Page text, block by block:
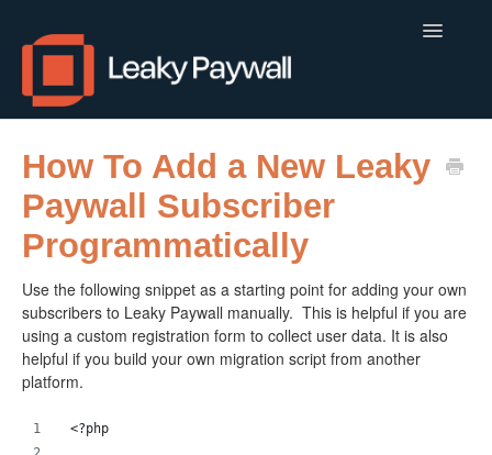
Toggle
LOCALCALENDAR.IO
FLOWLETTER
ISSUEM
APPS
How To Add a New Leaky
Paywall Subscriber
Programmatically
Use the following snippet as a starting point for adding your own
subscribers to Leaky Paywall manually. This is helpful if you are
using a custom registration form to collect user data. It is also
helpful if you build your own migration script from another
platform.
<?php